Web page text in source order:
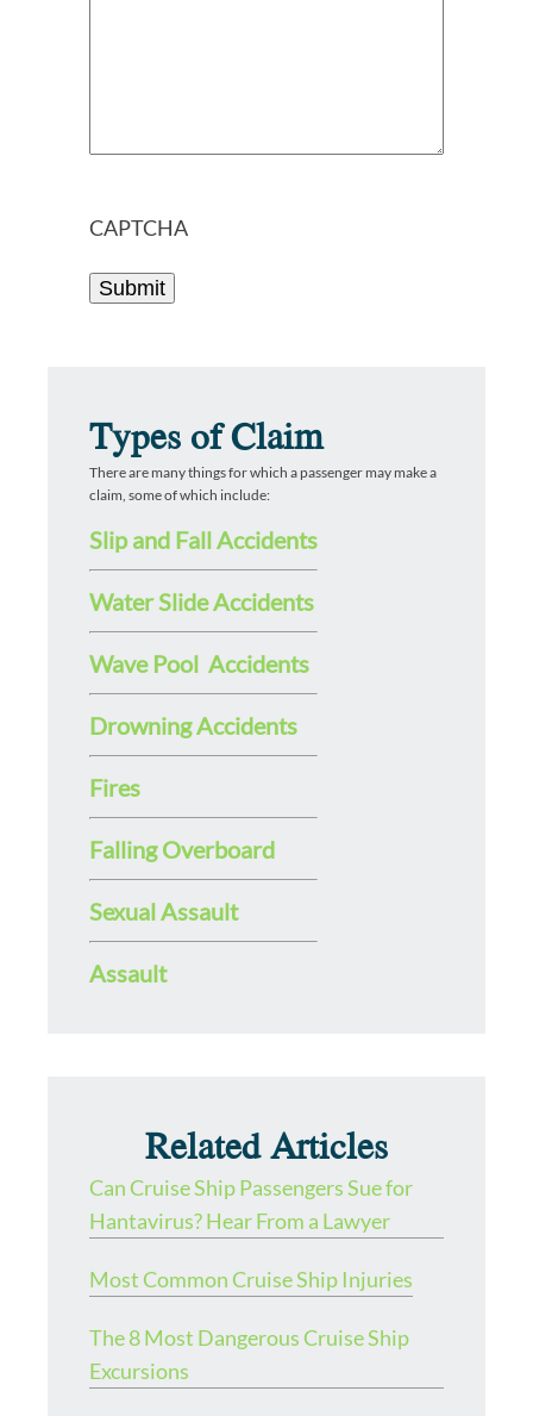
CAPTCHA
Types of Claim
There are many things for which a passenger may make a
claim, some of which include:
Slip and Fall Accidents
Water Slide Accidents
Wave Pool Accidents
Drowning Accidents
Fires
Falling Overboard
Sexual Assault
Assault
Related Articles
Can Cruise Ship Passengers Sue for
Hantavirus? Hear From a Lawyer
Most Common Cruise Ship Injuries
The 8 Most Dangerous Cruise Ship
Excursions